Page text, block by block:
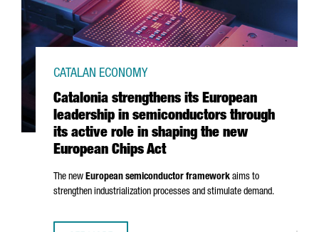
Catalonia strengthens its European
leadership in semiconductors through
its active role in shaping the new
European Chips Act
CATALAN ECONOMY
The new European semiconductor framework aims to
strengthen industrialization processes and stimulate demand.